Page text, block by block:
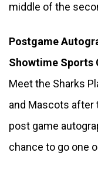
middle of the
Postgame
Showtime Sports
Meet the Sharks
and Mascots after
post game
chance to go one